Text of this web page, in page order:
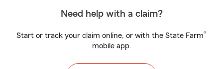
Need help with a claim?
Start or track your claim online, or with the State Farm®
mobile app.